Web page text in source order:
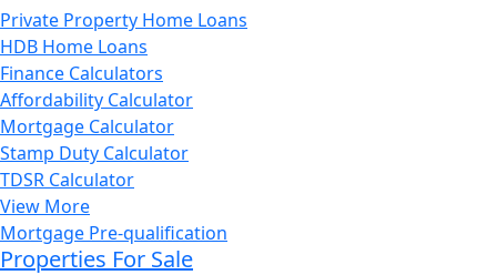
Private Property Home Loans
HDB Home Loans
Finance Calculators
Affordability Calculator
Mortgage Calculator
Stamp Duty Calculator
TDSR Calculator
View More
Mortgage Pre-qualification
Properties For Sale